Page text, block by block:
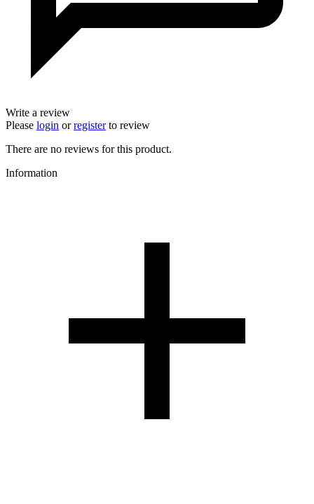
Write a review
Please login orregisterto review
There are no reviews for this product.
Information